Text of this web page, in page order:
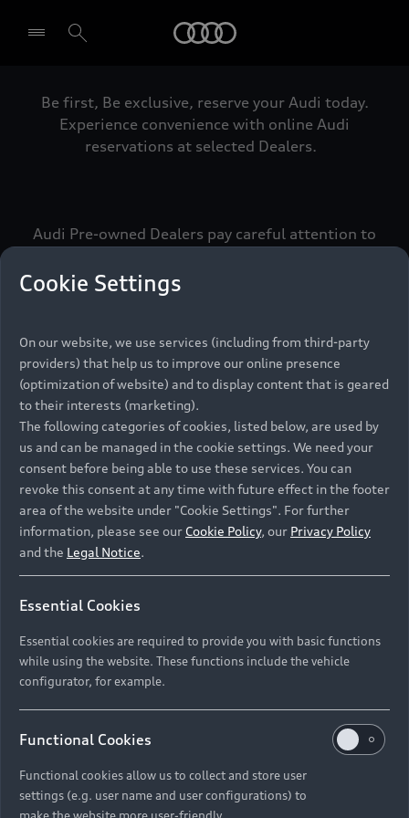
Select dealer
Be first, Be exclusive, reserve your Audi today.
Experience convenience with online Audi
reservations at selected Dealers.
Audi Pre-owned Dealers pay careful attention to
meets the exacting standards of Vorsprung. We
call this the Audi Pre-owned Promise.
Pre-owned Promise
Namibia and Botswana regions: Please contact
the Dealer for pricing in local currency.
Back to top
Models
All Models
Electric Models
Compare Models
New Vehicle Stock Locator
Pre-owned Stock Locator
Audi Exclusive
Audi Service
Audi Genuine Parts
Discover Audi
Audi News
About Audi
Cookie Settings
On our website, we use services (including from third-party
providers) that help us to improve our online presence
(optimization of website) and to display content that is geared
to their interests (marketing).
The following categories of cookies, listed below, are used by
us and can be managed in the cookie settings. We need your
consent before being able to use these services. You can
revoke this consent at any time with future effect in the footer
area of the website under "Cookie Settings". For further
information, please see our Cookie Policy, our Privacy Policy
and the Legal Notice.
Essential Cookies
Essential cookies are required to provide you with basic functions
while using the website. These functions include the vehicle
configurator, for example.
Functional Cookies
Functional cookies allow us to collect and store user
settings (e.g. user name and user configurations) to